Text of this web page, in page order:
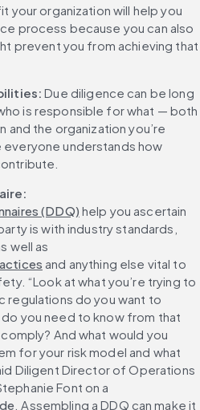
your organization will help you
process because you can also
prevent you from achieving that
Due diligence can be long
is responsible for what — both
and the organization you’re
understands how
(DDQ) help you ascertain
is with industry standards,
well as
and anything else vital to
“Look at what you’re trying to
regulations do you want to
you need to know from that
And what would you
for your risk model and what
Diligent Director of Operations
Font on a
. Assembling a DDQ can make it